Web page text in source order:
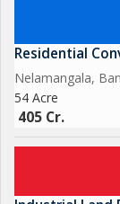
Residential
Nelamangala,
54 Acre
405 Cr.